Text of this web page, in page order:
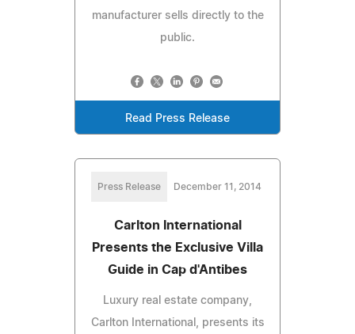
manufacturer sells directly to the
public.
Read Press Release
Press Release December 11, 2014
Carlton International
Presents the Exclusive Villa
Guide in Cap d'Antibes
Luxury real estate company,
Carlton International, presents its